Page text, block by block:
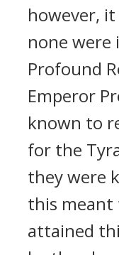
however,
none
Profound
Emperor
known to
for the
they were
this meant
attained